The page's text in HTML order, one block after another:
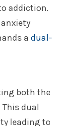
addiction.
adual-
both the
dual
leading to